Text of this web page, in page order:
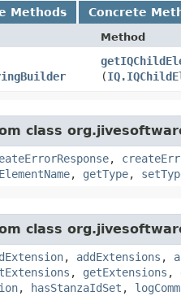
Methods Concrete
Method
(
class
,
, getType,
class
, addExtensions ,
, getExtensions ,
, hasStanzaIdSet ,